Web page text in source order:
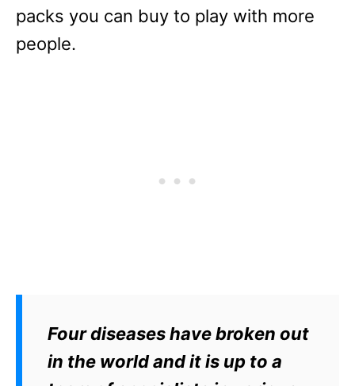
packs you can buy to play with more
people.
Four diseases have broken out
in the world and it is up to a